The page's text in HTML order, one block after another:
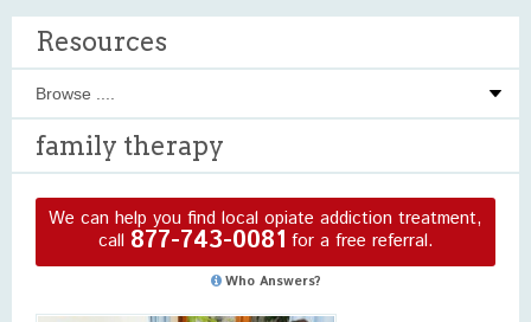
Resources
family therapy
We can help you find local opiate addiction treatment,
call 877-743-0081 for a free referral.
Who Answers?